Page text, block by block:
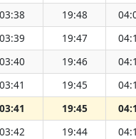
03:38 19:48
03:39 19:47
03:40 19:46
03:41 19:45
03:41 19:45
03:42 19:44